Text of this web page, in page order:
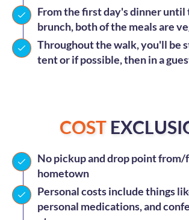
From the first day's dinner until
brunch, both of the meals are
Throughout the walk, you'll be
tent or if possible, then in a
COST
No pickup and drop point
hometown
Personal costs include things
personal medications, and